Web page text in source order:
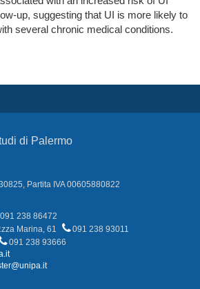
up, suggesting that UI is more likely to
several chronic medical conditions.
di Palermo
Partita IVA 00605880822
091 238 86472
Marina, 61
091 238 93011
091 238 93666